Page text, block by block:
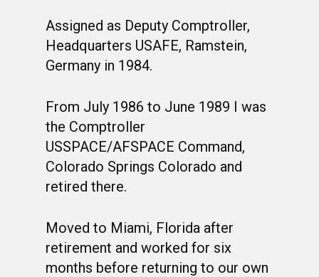
Assigned as Deputy Comptroller,
Headquarters USAFE, Ramstein,
Germany in 1984.
From July 1986 to June 1989 I was
the Comptroller
USSPACE/AFSPACE Command,
Colorado Springs Colorado and
retired there.
Moved to Miami, Florida after
retirement and worked for six
months before returning to our own